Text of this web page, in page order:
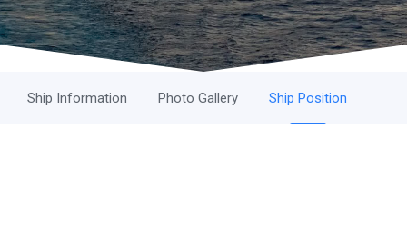
Ship Information Photo Gallery Ship Position